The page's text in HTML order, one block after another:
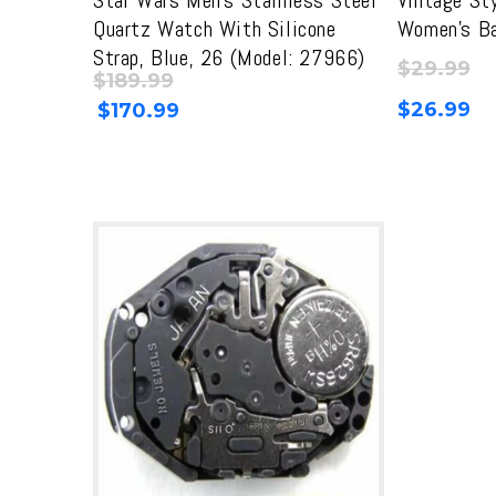
Quartz Watch With Silicone
Strap, Blue, 26 (Model: 27966)
Original
price
$189.99
price
$170.99
Women’s
$29.99
$26.99